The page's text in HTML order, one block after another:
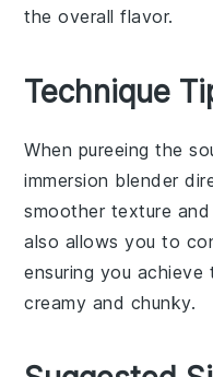
the overall flavor.
Technique
When pureeing the
immersion blender
smoother texture
also allows you to
ensuring you
creamy and chunky.